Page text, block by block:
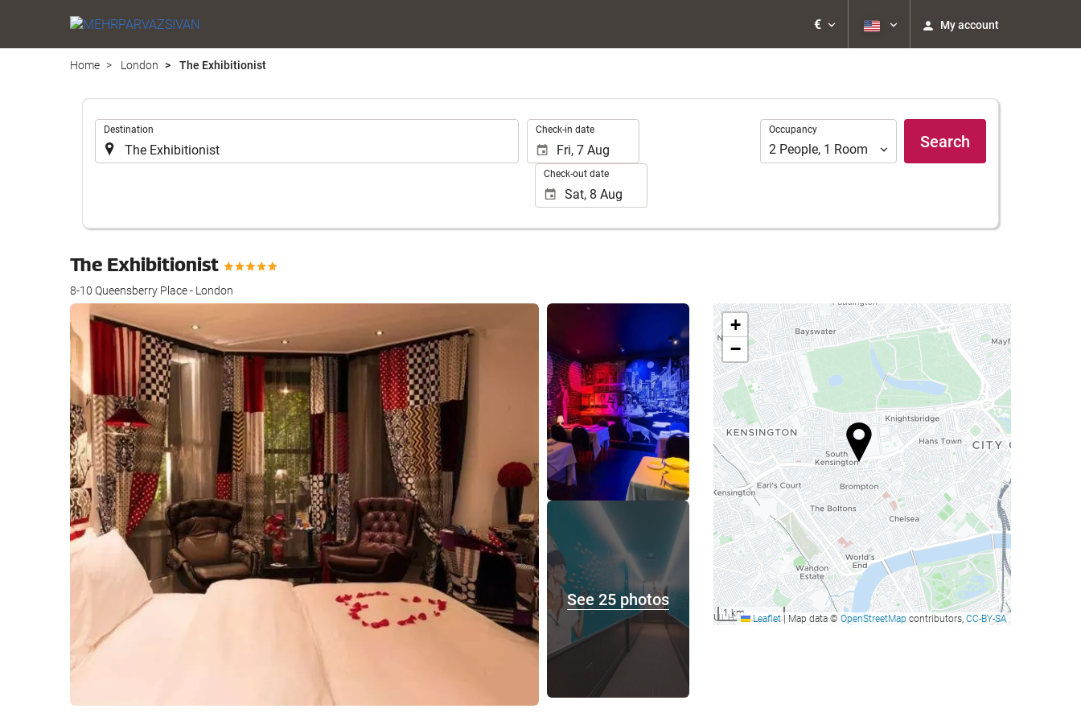
€ My account
Home London The Exhibitionist
Destination Check-in date
Check-out date
Occupancy
Occupancy
2 People, 1 Room Search
The Exhibitionist
8-10 Queensberry Place - London
See 25 photos
See 25 photos
+
−
1 km Leaflet Map data © OpenStreetMap contributors, CC-BY-SA